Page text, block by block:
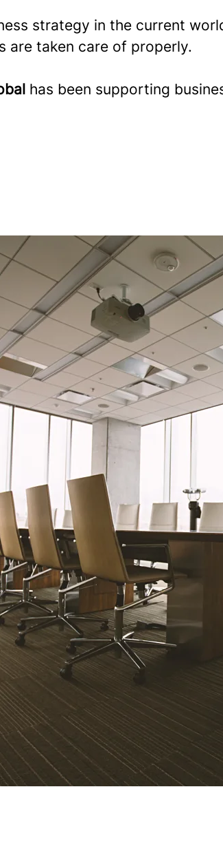
strategy in the current
are taken care of properly.
has been supporting